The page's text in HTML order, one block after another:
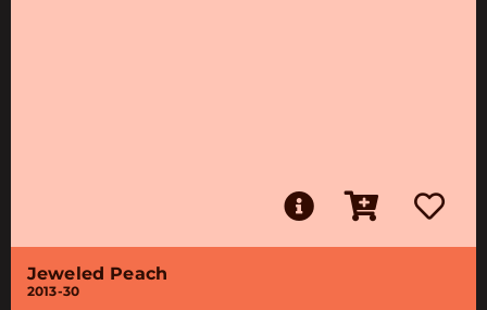
Jeweled Peach
2013-30